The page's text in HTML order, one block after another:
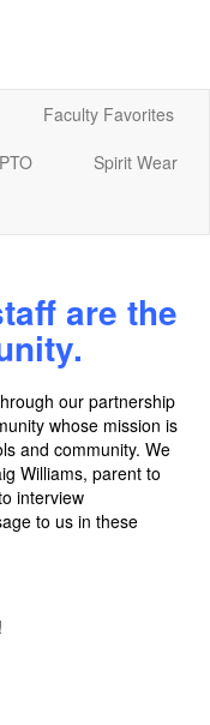
Faculty Favorites
Spirit Wear
are the
our partnership
whose mission is
and community. We
Williams, parent to
interview
to us in these